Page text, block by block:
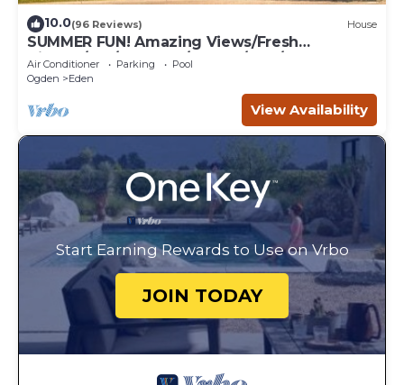
10.0(96 Reviews) House
SUMMER FUN! Amazing Views/Fresh
Air!7bd/5ba/Gamerm/Playrm/HTb/Walk-out
basement!
Air Conditioner Parking
Pool
Ogden
Eden
View Availability
Start Earning Rewards to Use on Vrbo
JOIN TODAY